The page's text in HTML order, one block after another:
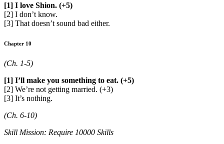
[1] I love Shion. (+5)
[2] I don’t know.
[3] That doesn’t sound bad either.
Chapter 10
(Ch. 1-5)
[1] I’ll make you something to eat. (+5)
[2] We’re not getting married. (+3)
[3] It’s nothing.
(Ch. 6-10)
Skill Mission: Require 10000 Skills